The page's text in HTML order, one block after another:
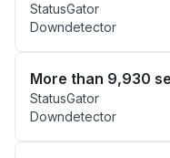
StatusGator
Downdetector
More than 9,930
StatusGator
Downdetector